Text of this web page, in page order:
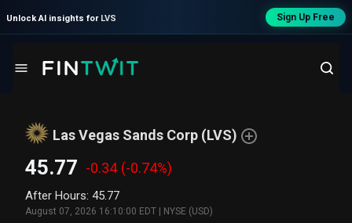
Unlock AI insights for LVS Sign Up Free
Las Vegas Sands Corp (LVS)
45.77 -0.34 (-0.74%)
After Hours: 45.77
August 07, 2026 16:10:00 EDT NYSE (USD)